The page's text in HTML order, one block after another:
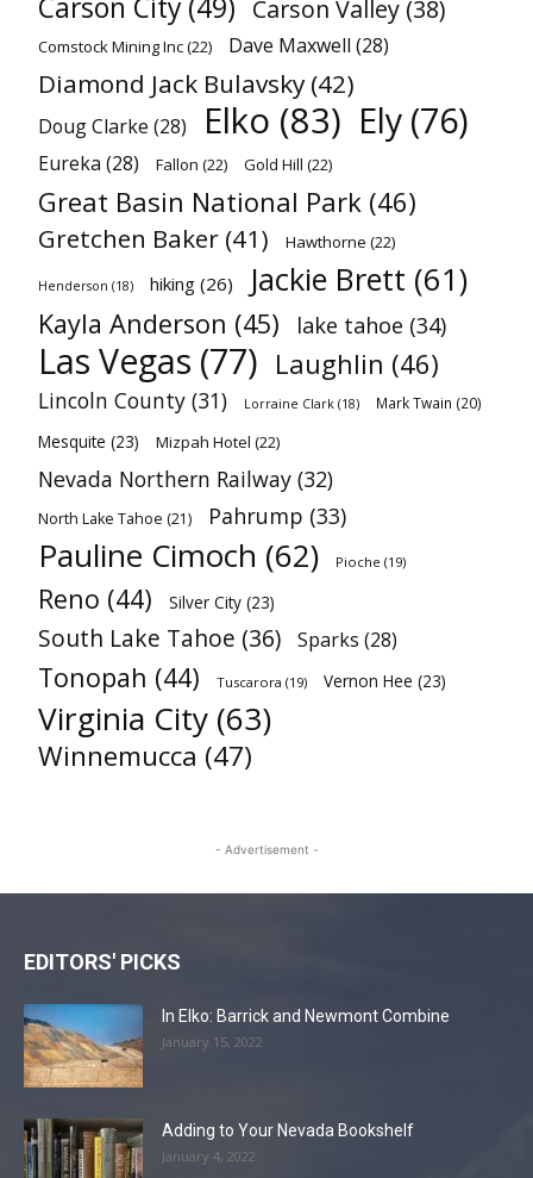
Carson City (49) Carson Valley (38)
Comstock Mining Inc(22) Dave Maxwell (28)
Diamond Jack Bulavsky (42)
Doug Clarke (28) Elko (83) Ely (76)
Eureka (28) Fallon (22) Gold Hill (22)
Great Basin National Park (46)
Gretchen Baker (41) Hawthorne (22)
Henderson (18) hiking (26) Jackie Brett (61)
Kayla Anderson (45) lake tahoe (34)
Las Vegas (77) Laughlin (46)
Lincoln County (31) Lorraine Clark (18) Mark Twain (20)
Mesquite (23) Mizpah Hotel (22)
Nevada Northern Railway (32)
North Lake Tahoe (21) Pahrump (33)
Pauline Cimoch (62) Pioche (19)
Reno (44) Silver City (23)
South Lake Tahoe (36) Sparks (28)
Tonopah (44) Tuscarora (19) Vernon Hee (23)
Virginia City (63)
Winnemucca (47)
- Advertisement -
EDITORS' PICKS
In Elko: Barrick and Newmont Combine
January 15, 2022
Adding to Your Nevada Bookshelf
January 4, 2022